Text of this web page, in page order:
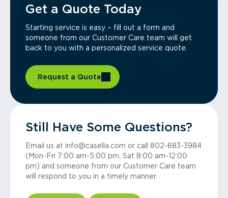
Get a Quote Today
Starting service is easy – fill out a form and
someone from our Customer Care team will get
back to you with a personalized service quote.
Request a Quote
Still Have Some Questions?
Email us at info@casella.com or call 802-683-3984
(Mon-Fri 7:00 am-5:00 pm, Sat 8:00 am-12:00
pm) and someone from our Customer Care team
will respond to you in a timely manner.